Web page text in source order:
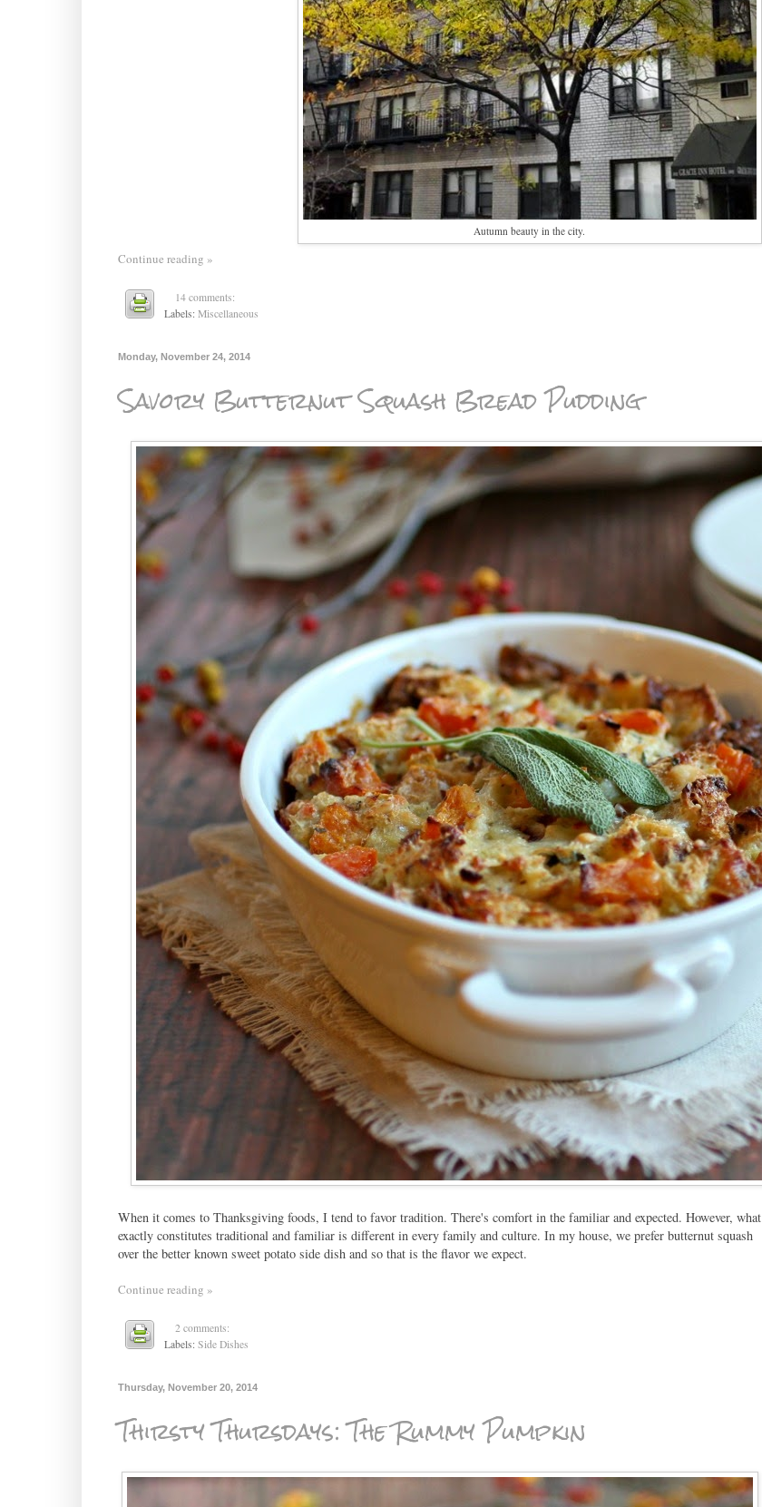
Autumn beauty in the city.
Continue reading »
14 comments:
Labels:Miscellaneous
Monday, November 24, 2014
Savory Butternut Squash Bread Pudding
When it comes to Thanksgiving foods, I tend to favor tradition. There's comfort in the familiar and expected. However, what
exactly constitutes traditional and familiar is different in every family and culture. In my house, we prefer butternut squash
over the better known sweet potato side dish and so that is the flavor we expect.
Continue reading »
2 comments:
Labels:Side Dishes
Thursday, November 20, 2014
Thirsty Thursdays: The Rummy Pumpkin